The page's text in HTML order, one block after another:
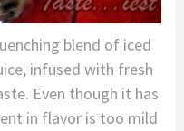
blend of iced
infused with fresh
Even though it has
in flavor is too mild